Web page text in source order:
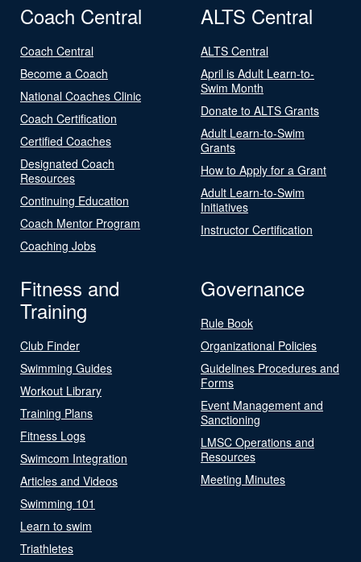
Coach Central
Coach Central
Become a Coach
National Coaches Clinic
Coach Certification
Certified Coaches
Designated Coach
Resources
Continuing Education
Coach Mentor Program
Coaching Jobs
ALTS Central
ALTS Central
April is Adult Learn-to-
Swim Month
Donate to ALTS Grants
Adult Learn-to-Swim
Grants
How to Apply for a Grant
Adult Learn-to-Swim
Initiatives
Instructor Certification
Fitness and
Training
Club Finder
Swimming Guides
Workout Library
Training Plans
Fitness Logs
Swimcom Integration
Articles and Videos
Swimming 101
Learn to swim
Triathletes
Governance
Rule Book
Organizational Policies
Guidelines Procedures and
Forms
Event Management and
Sanctioning
LMSC Operations and
Resources
Meeting Minutes